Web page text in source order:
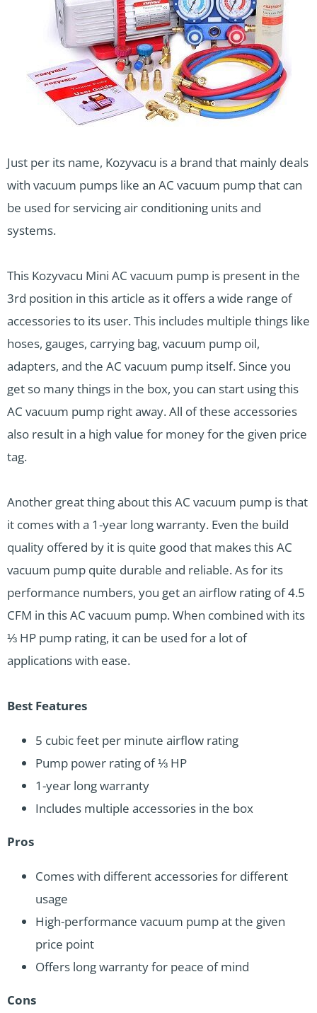
Just per its name, Kozyvacu is a brand that mainly deals
with vacuum pumps like an AC vacuum pump that can
be used for servicing air conditioning units and
systems.
This Kozyvacu Mini AC vacuum pump is present in the
3rd position in this article as it offers a wide range of
accessories to its user. This includes multiple things like
hoses, gauges, carrying bag, vacuum pump oil,
adapters, and the AC vacuum pump itself. Since you
get so many things in the box, you can start using this
AC vacuum pump right away. All of these accessories
also result in a high value for money for the given price
tag.
Another great thing about this AC vacuum pump is that
it comes with a 1-year long warranty. Even the build
quality offered by it is quite good that makes this AC
vacuum pump quite durable and reliable. As for its
performance numbers, you get an airflow rating of 4.5
CFM in this AC vacuum pump. When combined with its
⅓ HP pump rating, it can be used for a lot of
applications with ease.
Best Features
5 cubic feet per minute airflow rating
Pump power rating of ⅓ HP
1-year long warranty
Includes multiple accessories in the box
Pros
Comes with different accessories for different
usage
High-performance vacuum pump at the given
price point
Offers long warranty for peace of mind
Cons